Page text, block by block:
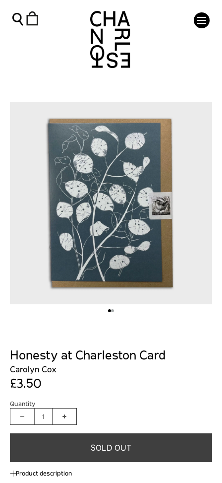
Honesty at Charleston Card
Carolyn Cox
£3.50
Quantity
1
SOLD OUT
Product description